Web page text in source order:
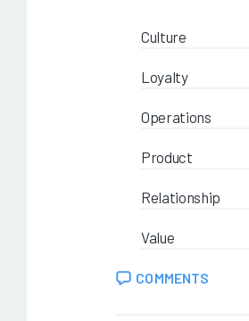
Culture
Loyalty
Operations
Product
Relationship
Value
COMMENTS